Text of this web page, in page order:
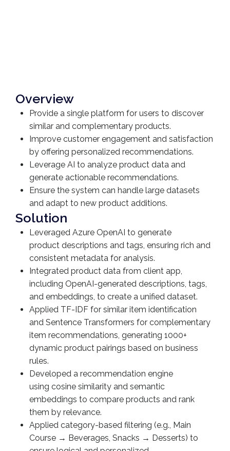
Overview
Provide a single platform for users to discover
similar and complementary products.
Improve customer engagement and satisfaction
by offering personalized recommendations.
Leverage AI to analyze product data and
generate actionable recommendations.
Ensure the system can handle large datasets
and adapt to new product additions.
Solution
Leveraged Azure OpenAI to generate
product descriptions and tags, ensuring rich and
consistent metadata for analysis.
Integrated product data from client app,
including OpenAI-generated descriptions, tags,
and embeddings, to create a unified dataset.
Applied TF-IDF for similar item identification
and Sentence Transformers for complementary
item recommendations, generating 1000+
dynamic product pairings based on business
rules.
Developed a recommendation engine
using cosine similarity and semantic
embeddings to compare products and rank
them by relevance.
Applied category-based filtering (e.g., Main
Course → Beverages, Snacks → Desserts) to